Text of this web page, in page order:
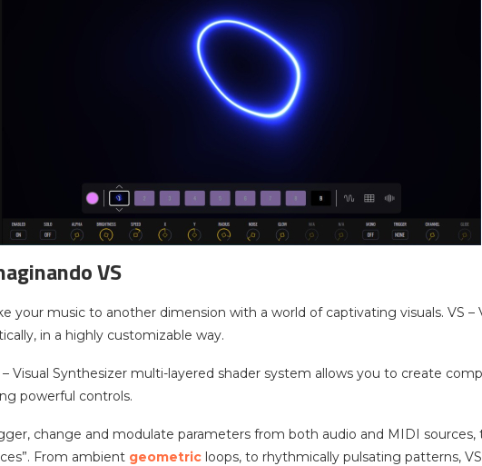
VS
your music to another dimension with a world of captivating visuals. VS
in a highly customizable way.
– Visual Synthesizer multi-layered shader system allows you to create
powerful controls.
change and modulate parameters from both audio and MIDI
From ambient geometric loops, to rhythmically pulsating patterns,